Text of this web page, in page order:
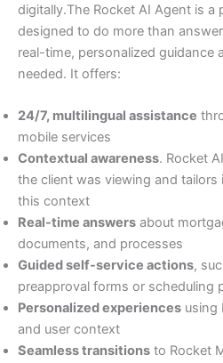
digitally.The Rocket AI Agent is a
designed to do more than
real-time, personalized guidance
needed. It offers:
24/7, multilingual assistance
mobile services
Contextual awareness. Rocket
the client was viewing and
this context
Real-time answers about
documents, and processes
Guided self-service actions,
preapproval forms or scheduling
Personalized experiences using
and user context
Seamless transitions to Rocket